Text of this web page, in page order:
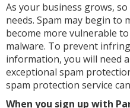
As your business grows,
needs. Spam may begin
become more vulnerable
malware. To prevent
information, you will need
exceptional spam
spam protection service
When you sign up with